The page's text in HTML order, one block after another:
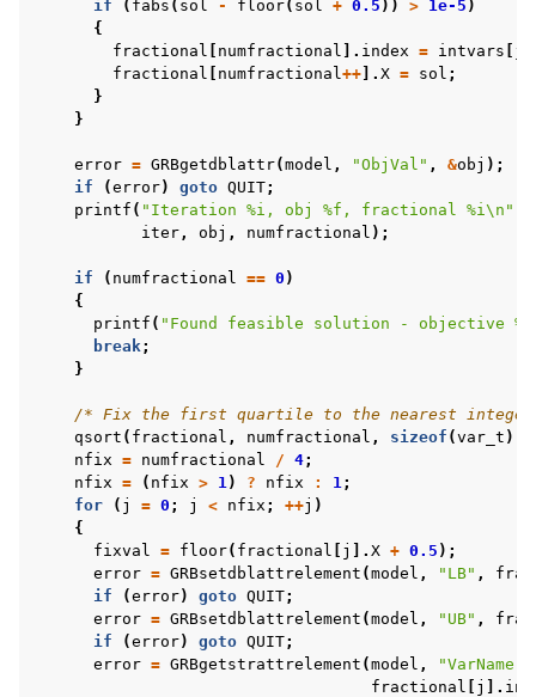
if
( fabs ( sol - floor( sol + 0.5 )) > 1e-5 )
{
fractional
numfractional ]. index = intvars j
fractional
numfractional ++ ]. X = sol ;
}
}
error = GRBgetdblattr(model , "ObjVal" , &obj );
if
(error) goto QUIT;
printf ( "Iteration %i, obj %f, fractional %i \n "
iter , obj , numfractional );
if ( numfractional == 0 )
{
printf ( "Found feasible solution - objective %f
break ;
}
/* Fix the first quartile to the nearest
qsort ( fractional , numfractional , sizeof (var_t ),
nfix = numfractional / 4;
nfix = ( nfix > 1 ) ? nfix : 1 ;
for
( j = 0 ; j < nfix ; ++j )
{
fixval
= floor( fractional j ]. X + 0.5 );
error = GRBsetdblattrelement (model , "LB" ,
if
(error) goto QUIT;
error = GRBsetdblattrelement (model , "UB" ,
if
(error) goto QUIT;
error = GRBgetstrattrelement (model , "VarName"
fractional
j ].